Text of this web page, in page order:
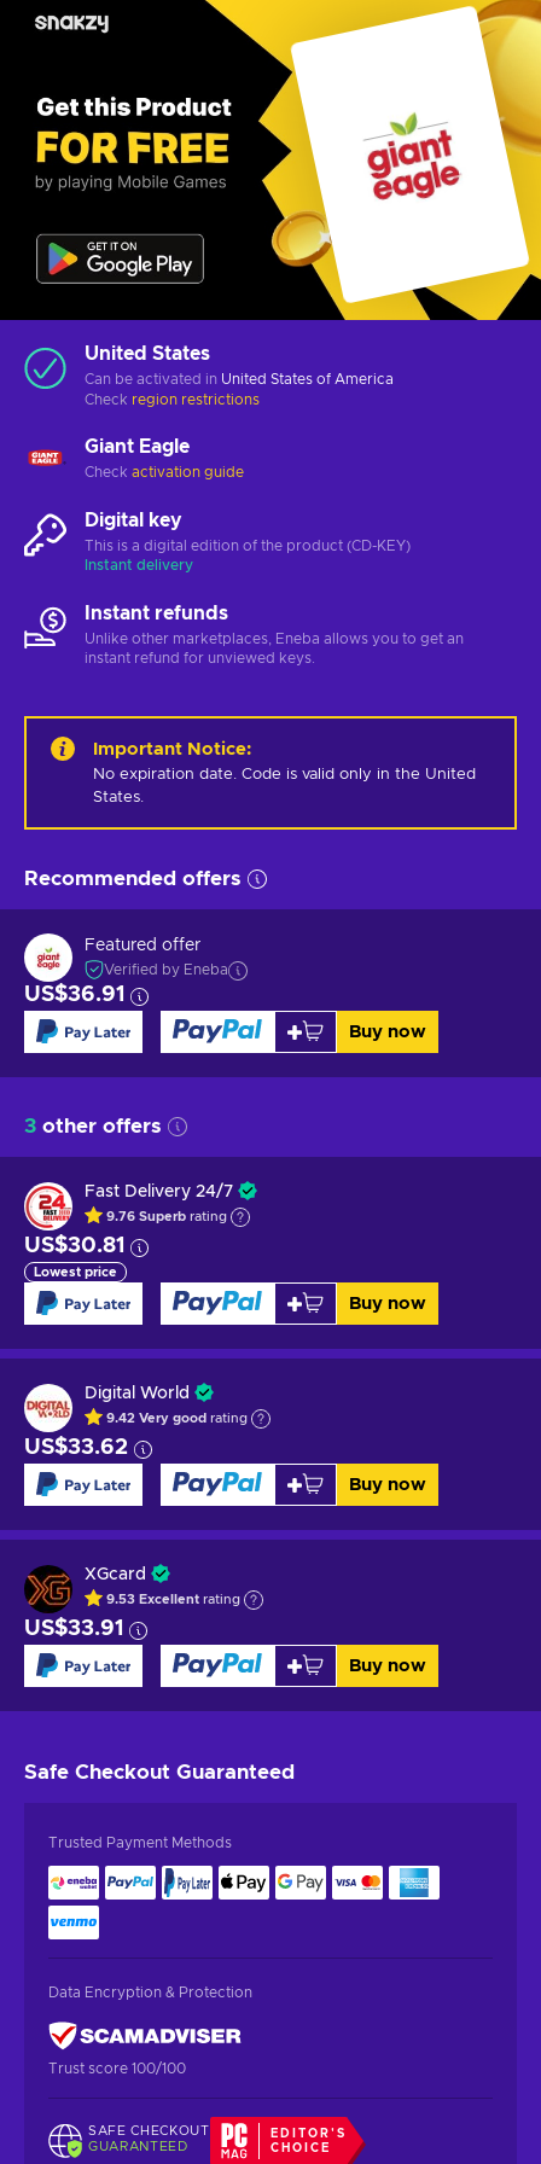
United States
Can be activated in United States of America
Check region restrictions
Giant Eagle
Check activation guide
Digital key
This is a digital edition of the product (CD-KEY)
Instant delivery
Instant refunds
Unlike other marketplaces, Eneba allows you to get an
instant refund for unviewed keys.
Important Notice:
No expiration date. Code is valid only in the United
States.
Recommended offers
Featured offer
Verified by Eneba
US$36.91
Buy now
3 other offers
Fast Delivery 24/7
9.76 Superb rating
US$30.81
Lowest price
Buy now
Digital World
9.42 Very good rating
US$33.62
Buy now
XGcard
9.53 Excellent rating
US$33.91
Buy now
Safe Checkout Guaranteed
Trusted Payment Methods
Data Encryption & Protection
Trust score 100/100
SAFE CHECKOUT
GUARANTEED
EDITOR'S
CHOICE